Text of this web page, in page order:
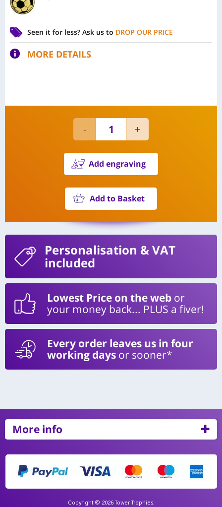
Seen it for less? Ask us to DROP OUR PRICE
MORE DETAILS
Add engraving
Add to Basket
Personalisation & VAT
included
Lowest Price on the web or
your money back... PLUS a fiver!
Every order leaves us in four
working days or sooner*
More info
Copyright © 2026 Tower Trophies.